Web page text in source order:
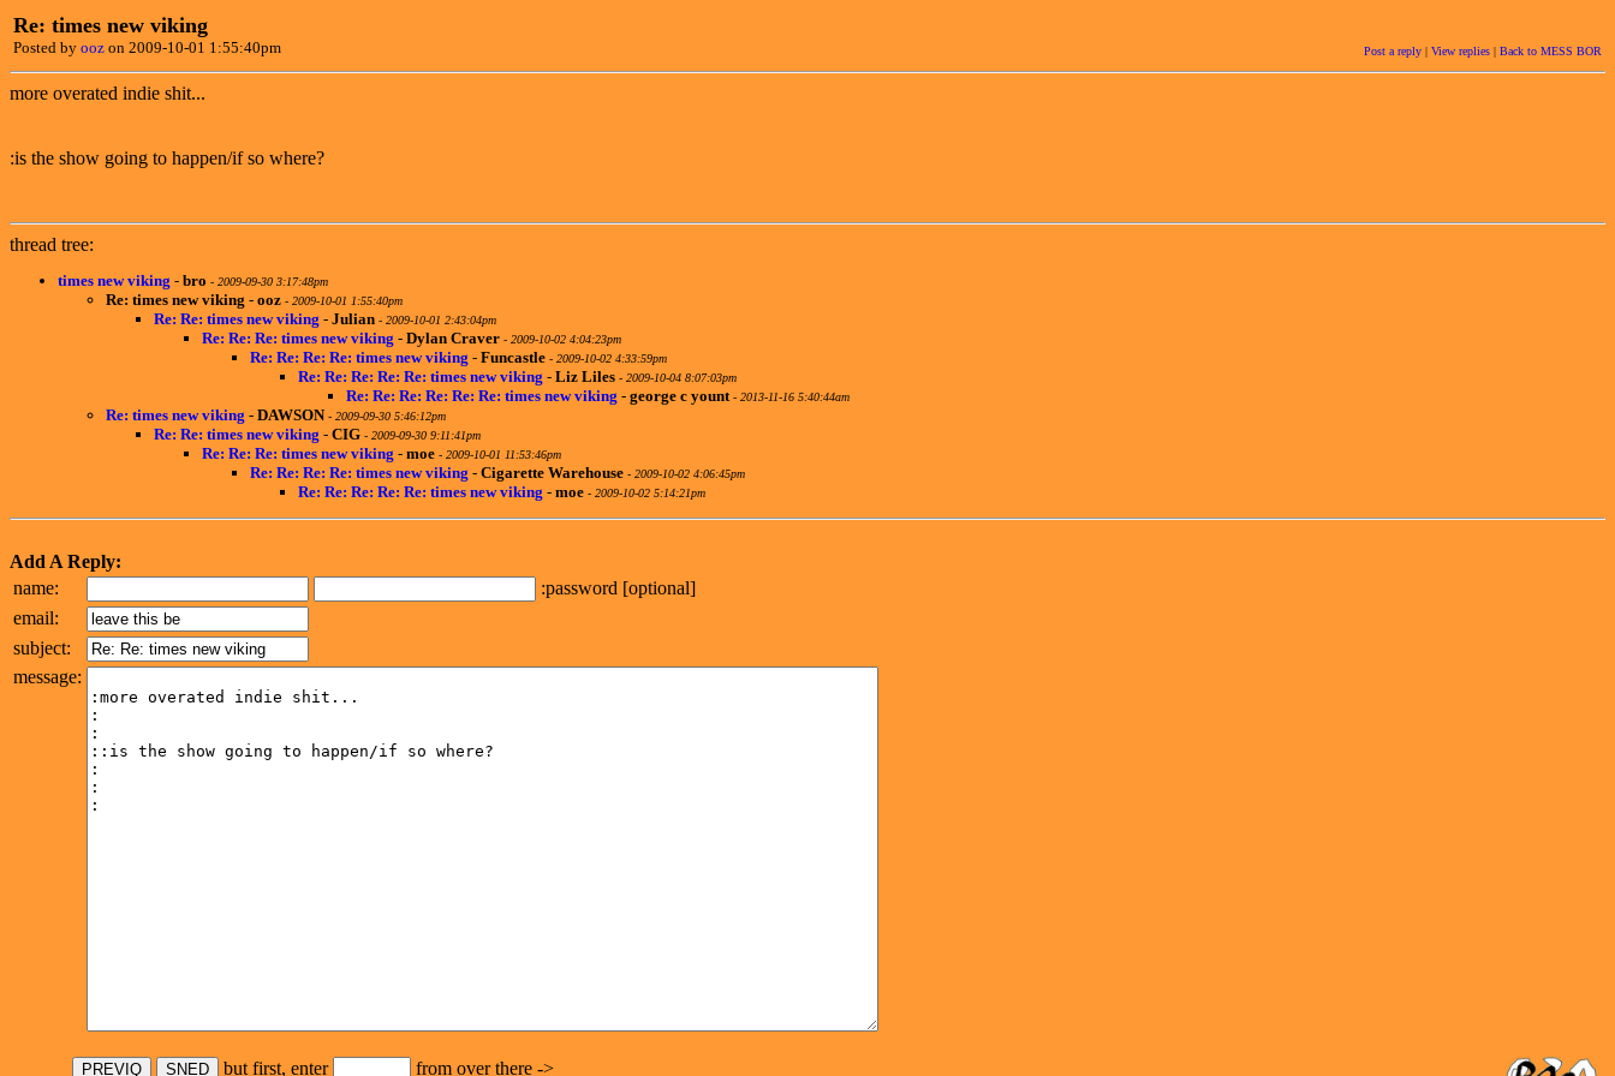
Re: times new viking
Posted by ooz on 2009-10-01 1:55:40pm Post a reply | View replies | Back to MESS BOR
more overated indie shit...
:is the show going to happen/if so where?
thread tree:
times new viking - bro - 2009-09-30 3:17:48pm
Re: times new viking - ooz - 2009-10-01 1:55:40pm
Re: Re: times new viking - Julian - 2009-10-01 2:43:04pm
Re: Re: Re: times new viking - Dylan Craver - 2009-10-02 4:04:23pm
Re: Re: Re: Re: times new viking - Funcastle - 2009-10-02 4:33:59pm
Re: Re: Re: Re: Re: times new viking - Liz Liles - 2009-10-04 8:07:03pm
Re: Re: Re: Re: Re: Re: times new viking - george c yount - 2013-11-16 5:40:44am
Re: times new viking - DAWSON - 2009-09-30 5:46:12pm
Re: Re: times new viking - CIG - 2009-09-30 9:11:41pm
Re: Re: Re: times new viking - moe - 2009-10-01 11:53:46pm
Re: Re: Re: Re: times new viking - Cigarette Warehouse - 2009-10-02 4:06:45pm
Re: Re: Re: Re: Re: times new viking - moe - 2009-10-02 5:14:21pm
Add A Reply:
name:
:password [optional]
email:
subject:
message:
but first, enter from over there ->